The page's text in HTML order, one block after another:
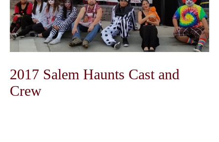
2017 Salem Haunts Cast and
Crew